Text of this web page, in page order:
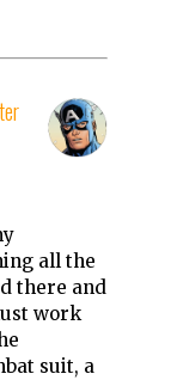
all the
there and
work
suit, a